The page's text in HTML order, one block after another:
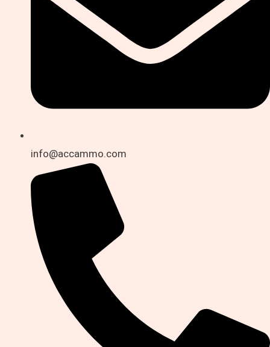
info@accammo.com